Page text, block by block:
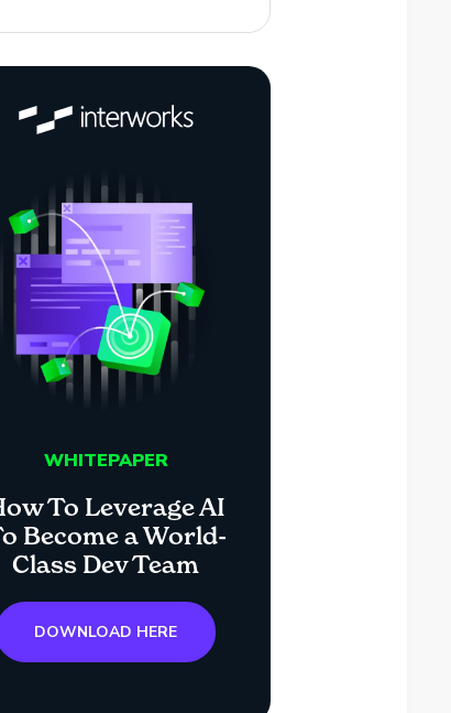
WHITEPAPER
To Leverage AI
Become a World-
Class Dev Team
DOWNLOAD HERE